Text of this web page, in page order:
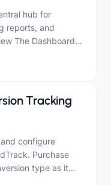
hub for
reports, and
The Dashboard
Tracking
configure
Purchase
type as it